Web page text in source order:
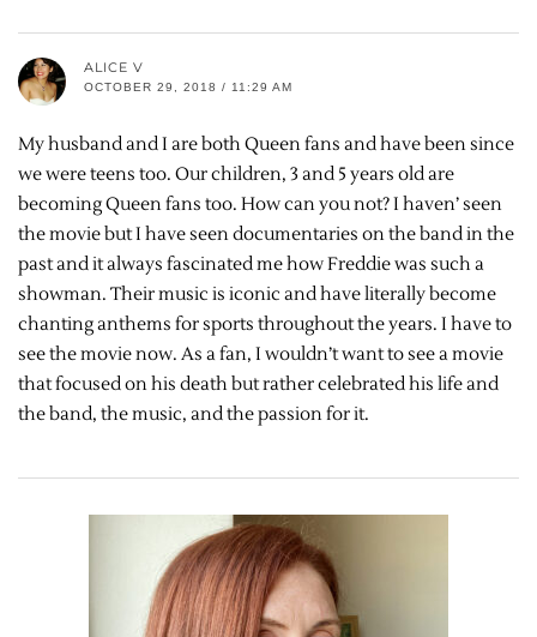
ALICE V
OCTOBER 29, 2018 / 11:29 AM
My husband and I are both Queen fans and have been since
we were teens too. Our children, 3 and 5 years old are
becoming Queen fans too. How can you not? I haven’ seen
the movie but I have seen documentaries on the band in the
past and it always fascinated me how Freddie was such a
showman. Their music is iconic and have literally become
chanting anthems for sports throughout the years. I have to
see the movie now. As a fan, I wouldn’t want to see a movie
that focused on his death but rather celebrated his life and
the band, the music, and the passion for it.